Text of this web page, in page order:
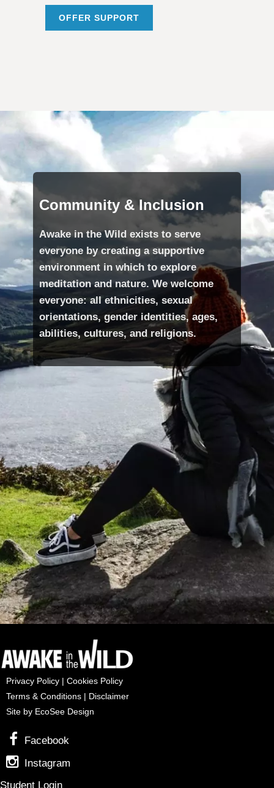
OFFER SUPPORT
Community & Inclusion
Awake in the Wild exists to serve
everyone by creating a supportive
environment in which to explore
meditation and nature. We welcome
everyone: all ethnicities, sexual
orientations, gender identities, ages,
abilities, cultures, and religions.
Privacy Policy | Cookies Policy
Terms & Conditions | Disclaimer
Site by EcoSee Design
Facebook
Instagram
Student Login